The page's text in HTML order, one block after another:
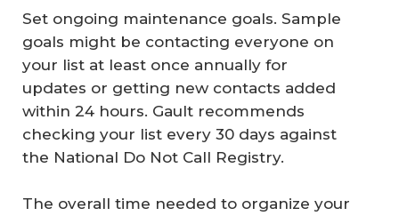
Set ongoing maintenance goals. Sample
goals might be contacting everyone on
your list at least once annually for
updates or getting new contacts added
within 24 hours. Gault recommends
checking your list every 30 days against
the National Do Not Call Registry.
The overall time needed to organize your